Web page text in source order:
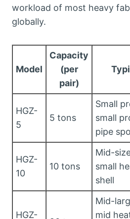
workload of most heavy
globally.
Model
Capacity
(per
pair)
HGZ-
5
5 tons
Small
small
pipe
HGZ-
10
10 tons
Mid-
small
shell
HGZ-
Mid-
mid